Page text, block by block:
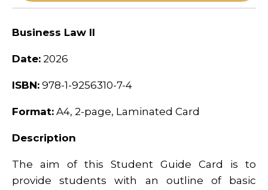
Business Law II
Date: 2026
ISBN: 978-1-9256310-7-4
Format: A4, 2-page, Laminated Card
Description
The aim of this Student Guide Card is to
provide students with an outline of basic